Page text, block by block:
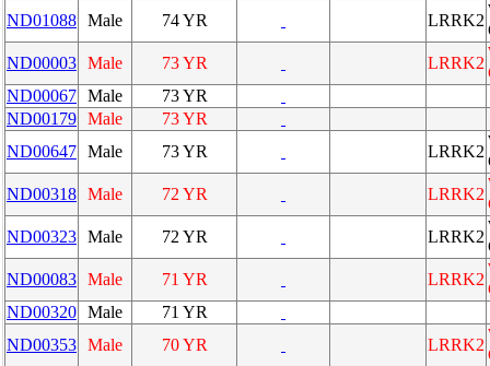
ND01088 Male 74 YR LRRK2
ND00003 Male 73 YR LRRK2
ND00067 Male
73 YR
ND00179 Male
73 YR
ND00647 Male 73 YR LRRK2
ND00318 Male 72 YR LRRK2
ND00323 Male 72 YR LRRK2
ND00083 Male 71 YR LRRK2
ND00320 Male
71 YR
ND00353 Male 70 YR LRRK2